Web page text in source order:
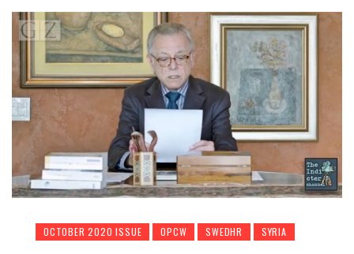
OCTOBER 2020 ISSUE OPCW SWEDHR SYRIA